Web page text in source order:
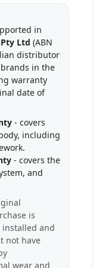
in
Ltd (ABN
distributor
in the
warranty
date of
- covers
including
- covers the
and
is
installed and
not have
wear and